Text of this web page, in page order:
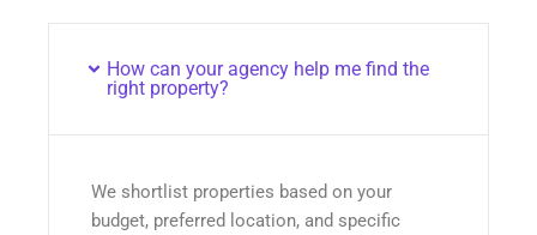
How can your agency help me find the
right property?
We shortlist properties based on your
budget, preferred location, and specific